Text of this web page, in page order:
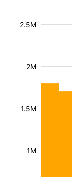
1M
1.5M
2M
2.5M